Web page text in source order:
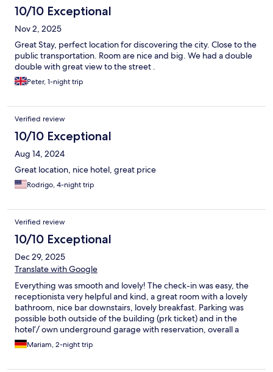
10/10 Exceptional
Nov 2, 2025
Great Stay, perfect location for discovering the city. Close to the
public transportation. Room are nice and big. We had a double
double with great view to the street .
Peter, 1-night trip
Verified review
10/10 Exceptional
Aug 14, 2024
Great location, nice hotel, great price
Rodrigo, 4-night trip
Verified review
10/10 Exceptional
Dec 29, 2025
Translate with Google
Everything was smooth and lovely! The check-in was easy, the
receptionista very helpful and kind, a great room with a lovely
bathroom, nice bar downstairs, lovely breakfast. Parking was
possible both outside of the building (prk ticket) and in the
hotel’/ own underground garage with reservation, overall a
great experience! Thank you!
Mariam, 2-night trip